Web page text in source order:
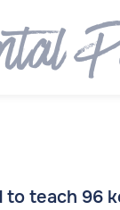
teach 96